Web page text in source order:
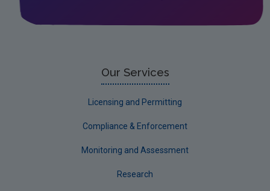
Our Services
Licensing and Permitting
Compliance & Enforcement
Monitoring and Assessment
Research